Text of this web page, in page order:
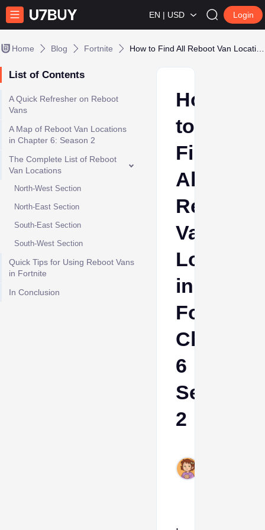
EN | USD Login
Home Blog Fortnite
List of Contents
A Quick Refresher on Reboot
Vans
A Map of Reboot Van Locations
in Chapter 6: Season 2
The Complete List of Reboot
Van Locations
North-West Section
North-East Section
South-East Section
South-West Section
Quick Tips for Using Reboot Vans
in Fortnite
In Conclusion
How
to
Find
All
Reboot
Van
in
Fortnite
Chapter
6
Season
2